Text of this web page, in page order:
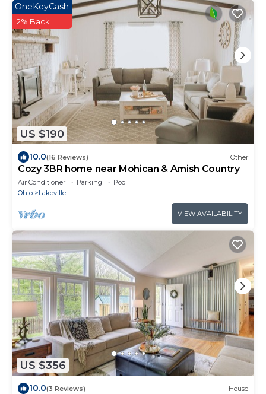
US $190
OneKeyCash
2% Back
10.0(16 Reviews) Other
Cozy 3BR home near Mohican & Amish Country
Air Conditioner Parking
Pool
Ohio
Lakeville
VIEW AVAILABILITY
US $356
10.0(3 Reviews) House